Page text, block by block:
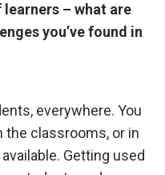
– what are
you’ve found in
everywhere. You
classrooms, or in
Getting used